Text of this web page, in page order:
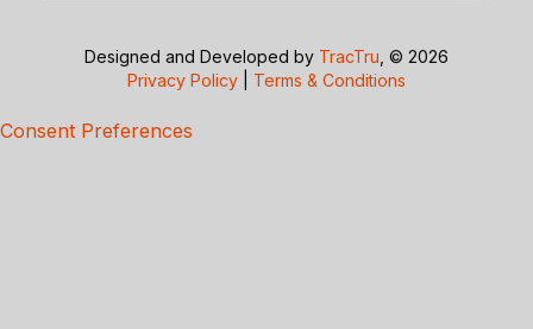
Designed and Developed by TracTru , © 2026
Privacy Policy
Terms & Conditions
Consent Preferences